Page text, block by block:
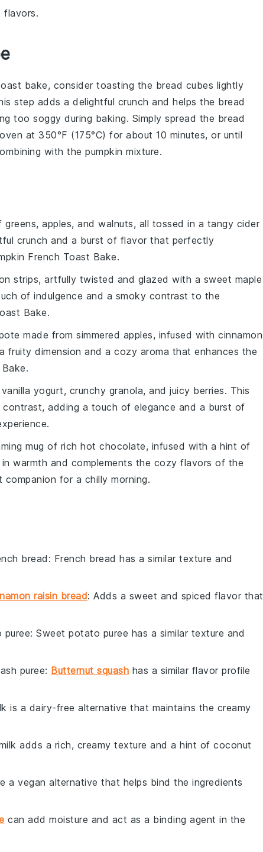
flavors.
bake, consider toasting the bread cubes lightly
step adds a delightful crunch and helps the bread
too soggy during baking. Simply spread the bread
at 350°F (175°C) for about 10 minutes, or until
with the pumpkin mixture.
greens, apples, and walnuts, all tossed in a tangy cider
crunch and a burst of flavor that perfectly
French Toast Bake.
strips, artfully twisted and glazed with a sweet maple
of indulgence and a smoky contrast to the
Bake.
made from simmered apples, infused with cinnamon
fruity dimension and a cozy aroma that enhances the
.
vanilla yogurt, crunchy granola, and juicy berries. This
adding a touch of elegance and a burst of
mug of rich hot chocolate, infused with a hint of
warmth and complements the cozy flavors of the
companion for a chilly morning.
bread: French bread has a similar texture and
raisin bread: Adds a sweet and spiced flavor that
: Sweet potato puree has a similar texture and
puree: Butternut squash has a similar flavor profile
is a dairy-free alternative that maintains the creamy
adds a rich, creamy texture and a hint of coconut
a vegan alternative that helps bind the ingredients
can add moisture and act as a binding agent in the